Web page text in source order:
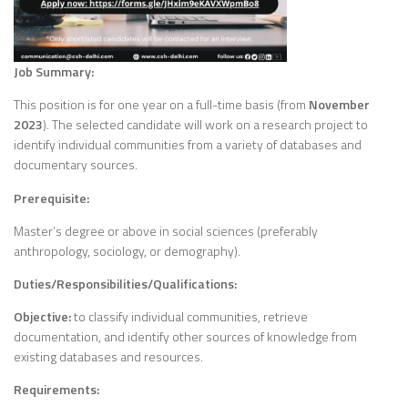
Job Summary:
This position is for one year on a full-time basis (from November
2023). The selected candidate will work on a research project to
identify individual communities from a variety of databases and
documentary sources.
Prerequisite:
Master’s degree or above in social sciences (preferably
anthropology, sociology, or demography).
Duties/Responsibilities/Qualifications:
Objective:to classify individual communities, retrieve
documentation, and identify other sources of knowledge from
existing databases and resources.
Requirements: